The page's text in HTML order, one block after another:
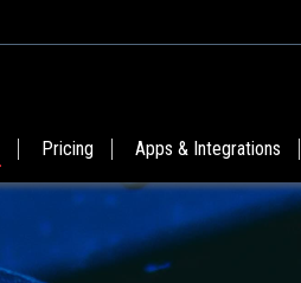
Pricing Apps & Integrations